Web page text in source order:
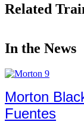
Related
In the News
Morton
Fuentes